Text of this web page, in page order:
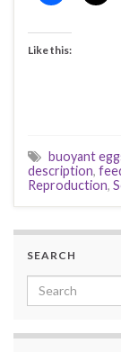
Like this:
buoyant
description,
Reproduction,
SEARCH
Search for: